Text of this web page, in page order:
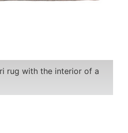
rug with the interior of a